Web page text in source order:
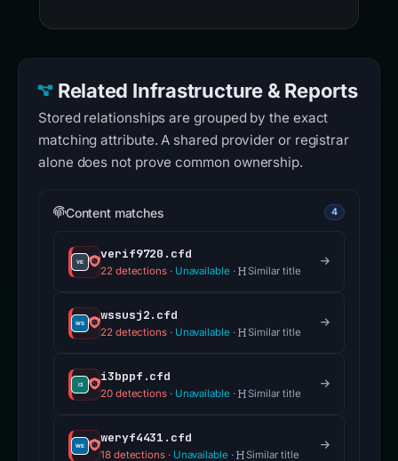
Related Infrastructure & Reports
Stored relationships are grouped by the exact
matching attribute. A shared provider or registrar
alone does not prove common ownership.
Content matches 4
verif9720.cfd
22 detections· Unavailable · Similar title
wssusj2.cfd
22 detections· Unavailable · Similar title
i3bppf.cfd
20 detections· Unavailable · Similar title
weryf4431.cfd
18 detections· Unavailable · Similar title